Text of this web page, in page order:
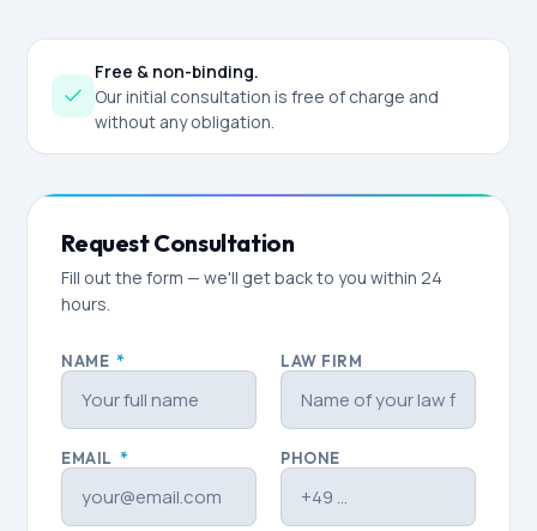
Free & non-binding.
Our initial consultation is free of charge and
without any obligation.
Request Consultation
Fill out the form — we'll get back to you within 24
hours.
NAME * LAW FIRM
EMAIL * PHONE